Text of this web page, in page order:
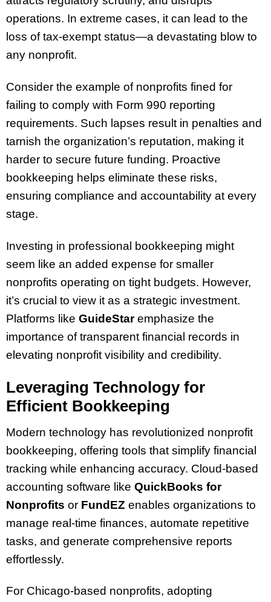
operations. In extreme cases, it can lead to the
loss of tax-exempt status—a devastating blow to
any nonprofit.
Consider the example of nonprofits fined for
failing to comply with Form 990 reporting
requirements. Such lapses result in penalties and
tarnish the organization’s reputation, making it
harder to secure future funding. Proactive
bookkeeping helps eliminate these risks,
ensuring compliance and accountability at every
stage.
Investing in professional bookkeeping might
seem like an added expense for smaller
nonprofits operating on tight budgets. However,
it’s crucial to view it as a strategic investment.
Platforms like GuideStaremphasize the
importance of transparent financial records in
elevating nonprofit visibility and credibility.
Leveraging Technology for
Efficient Bookkeeping
Modern technology has revolutionized nonprofit
bookkeeping, offering tools that simplify financial
tracking while enhancing accuracy. Cloud-based
accounting software like QuickBooks for
Nonprofits or FundEZ enables organizations to
manage real-time finances, automate repetitive
tasks, and generate comprehensive reports
effortlessly.
For Chicago-based nonprofits, adopting